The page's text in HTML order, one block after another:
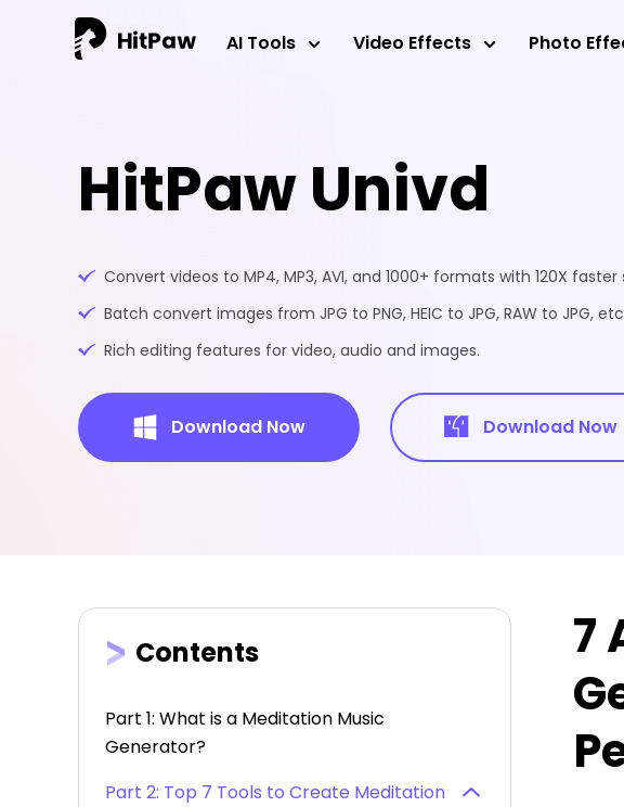
AI Tools Video Effects Photo
HitPaw Univd
Convert videos to MP4, MP3, AVI, and 1000+ formats with 120X
Batch convert images from JPG to PNG, HEIC to JPG, RAW to JPG,
Rich editing features for video, audio and images.
Download Now Download Now
Contents
Part 1: What is a Meditation Music
Generator?
Part 2: Top 7 Tools to Create Meditation
7